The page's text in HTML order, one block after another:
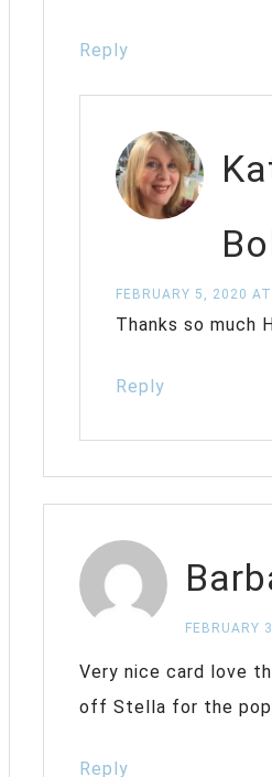
Reply
FEBRUARY 5, 2020
Thanks so much
Reply
FEBRUARY
Very nice card love
off Stella for the
Reply